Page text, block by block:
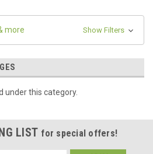
more Show Filters
under this category.
LIST for special offers!